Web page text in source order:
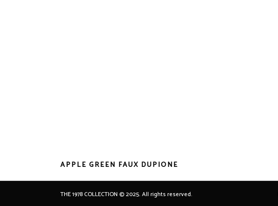
APPLE GREEN FAUX DUPIONE
THE 1978 COLLECTION © 2025. All rights reserved.